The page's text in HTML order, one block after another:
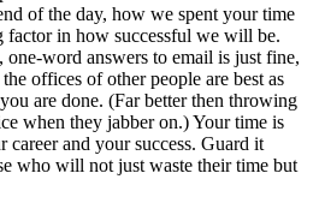
of the day, how we spent your time
factor in how successful we will be.
one-word answers to email is just fine,
offices of other people are best as
are done. (Far better then throwing
when they jabber on.) Your time is
career and your success. Guard it
who will not just waste their time but